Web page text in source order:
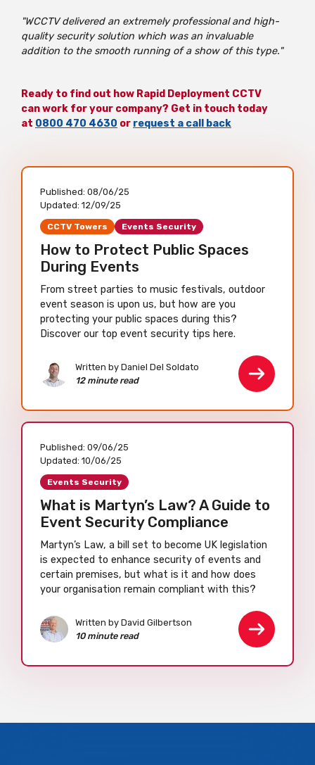
"WCCTV delivered an extremely professional and high-
quality security solution which was an invaluable
addition to the smooth running of a show of this type."
Ready to find out how Rapid Deployment CCTV
can work for your company? Get in touch today
at 0800 470 4630 or request a call back
Published: 08/06/25
Updated: 12/09/25
CCTV Towers Events Security
How to Protect Public Spaces
During Events
From street parties to music festivals, outdoor
event season is upon us, but how are you
protecting your public spaces during this?
Discover our top event security tips here.
Written by Daniel Del Soldato
12 minute read
Published: 09/06/25
Updated: 10/06/25
Events Security
What is Martyn’s Law? A Guide to
Event Security Compliance
Martyn’s Law, a bill set to become UK legislation
is expected to enhance security of events and
certain premises, but what is it and how does
your organisation remain compliant with this?
Written by David Gilbertson
10 minute read